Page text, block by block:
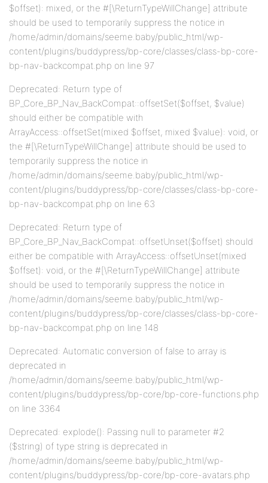
$offset): mixed, or the #[\ReturnTypeWillChange] attribute
should be used to temporarily suppress the notice in
/home/admin/domains/seeme.baby/public_html/wp-
content/plugins/buddypress/bp-core/classes/class-bp-core-
bp-nav-backcompat.php on line 97
Deprecated: Return type of
BP_Core_BP_Nav_BackCompat::offsetSet($offset, $value)
should either be compatible with
ArrayAccess::offsetSet(mixed $offset, mixed $value): void, or
the #[\ReturnTypeWillChange] attribute should be used to
temporarily suppress the notice in
/home/admin/domains/seeme.baby/public_html/wp-
content/plugins/buddypress/bp-core/classes/class-bp-core-
bp-nav-backcompat.php on line 63
Deprecated: Return type of
BP_Core_BP_Nav_BackCompat::offsetUnset($offset) should
either be compatible with ArrayAccess::offsetUnset(mixed
$offset): void, or the #[\ReturnTypeWillChange] attribute
should be used to temporarily suppress the notice in
/home/admin/domains/seeme.baby/public_html/wp-
content/plugins/buddypress/bp-core/classes/class-bp-core-
bp-nav-backcompat.php on line 148
Deprecated: Automatic conversion of false to array is
deprecated in
/home/admin/domains/seeme.baby/public_html/wp-
content/plugins/buddypress/bp-core/bp-core-functions.php
on line 3364
Deprecated: explode(): Passing null to parameter #2
($string) of type string is deprecated in
/home/admin/domains/seeme.baby/public_html/wp-
content/plugins/buddypress/bp-core/bp-core-avatars.php